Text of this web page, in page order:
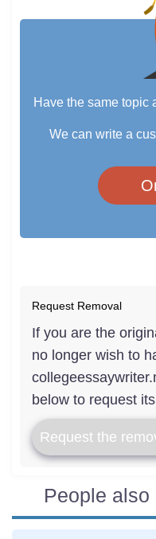
Have the same topic
We can write a
Request Removal
If you are the
no longer wish to
below to request
Request the
People also